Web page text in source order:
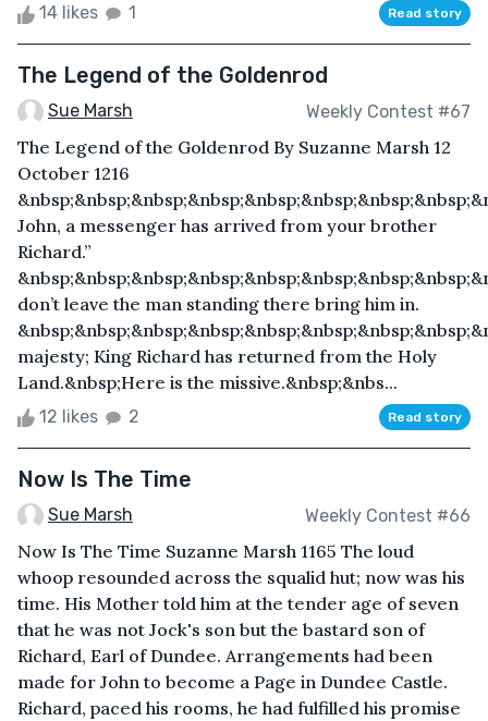
14 likes 1 Read story
The Legend of the Goldenrod
Sue Marsh Weekly Contest #67
The Legend of the Goldenrod By Suzanne Marsh 12
October 1216
John, a messenger has arrived from your brother
Richard.”
don’t leave the man standing there bring him in.
majesty; King Richard has returned from the Holy
Land.&nbsp;Here is the missive.&nbsp;&nbs...
12 likes 2 Read story
Now Is The Time
Sue Marsh Weekly Contest #66
Now Is The Time Suzanne Marsh 1165 The loud
whoop resounded across the squalid hut; now was his
time. His Mother told him at the tender age of seven
that he was not Jock's son but the bastard son of
Richard, Earl of Dundee. Arrangements had been
made for John to become a Page in Dundee Castle.
Richard, paced his rooms, he had fulfilled his promise